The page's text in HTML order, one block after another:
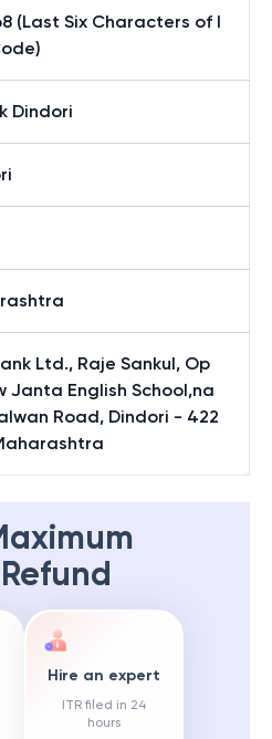
(Last Six Characters of I
Dindori
Ltd., Raje Sankul, Op
Janta English School,na
Road, Dindori - 422
Hire an expert
ITR filed in 24
hours